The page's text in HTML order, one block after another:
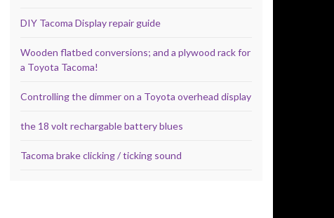
DIY Tacoma Display repair guide
Wooden flatbed conversions; and a plywood rack for
a Toyota Tacoma!
Controlling the dimmer on a Toyota overhead display
the 18 volt rechargable battery blues
Tacoma brake clicking / ticking sound